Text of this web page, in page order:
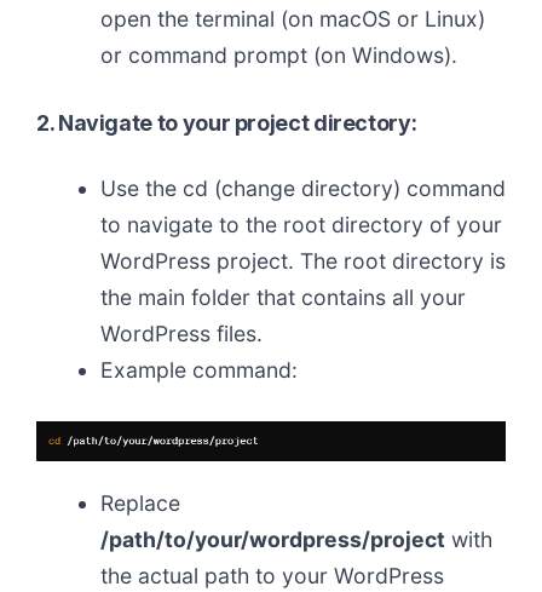
open the terminal (on macOS or Linux)
or command prompt (on Windows).
2. Navigate to your project directory:
Use the cd (change directory) command
to navigate to the root directory of your
WordPress project. The root directory is
the main folder that contains all your
WordPress files.
Example command:
Replace
/path/to/your/wordpress/projectwith
the actual path to your WordPress